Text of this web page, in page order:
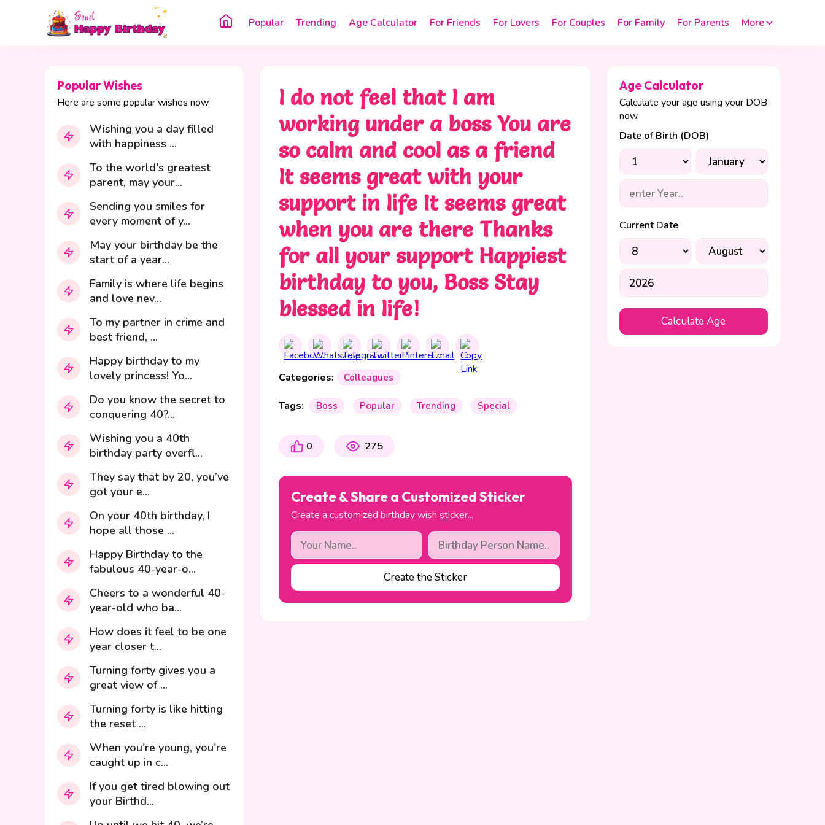
Popular Trending Age Calculator For Friends For Lovers For Couples For Family For Parents More
Popular Wishes
Here are some popular wishes now.
Wishing you a day filled
with happiness ...
To the world's greatest
parent, may your...
Sending you smiles for
every moment of y...
May your birthday be the
start of a year...
Family is where life begins
and love nev...
To my partner in crime and
best friend, ...
Happy birthday to my
lovely princess! Yo...
Do you know the secret to
conquering 40?...
Wishing you a 40th
birthday party overfl...
They say that by 20, you’ve
got your e...
On your 40th birthday, I
hope all those ...
Happy Birthday to the
fabulous 40-year-o...
Cheers to a wonderful 40-
year-old who ba...
How does it feel to be one
year closer t...
Turning forty gives you a
great view of ...
Turning forty is like hitting
the reset ...
When you're young, you're
caught up in c...
If you get tired blowing out
your Birthd...
I do not feel that I am
working under a boss You are
so calm and cool as a friend
It seems great with your
support in life It seems great
when you are there Thanks
for all your support Happiest
birthday to you, Boss Stay
blessed in life!
Categories: Colleagues
Tags: Boss Popular Trending Special
0 275
Create & Share a Customized Sticker
Create a customized birthday wish sticker...
Create the Sticker
Age Calculator
Calculate your age using your DOB
now.
Date of Birth (DOB)
Current Date
Calculate Age